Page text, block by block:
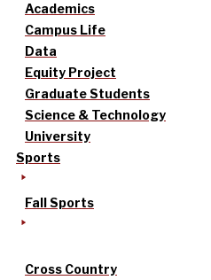
Academics
Campus Life
Data
Equity Project
Graduate Students
Science & Technology
University
Sports
Fall Sports
Cross Country